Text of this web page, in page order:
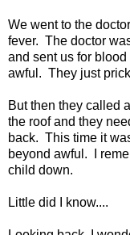
We went to the
fever. The doctor
and sent us for
awful. They just
But then they called
the roof and they
back. This time it
beyond awful. I
child down.
Little did I know....